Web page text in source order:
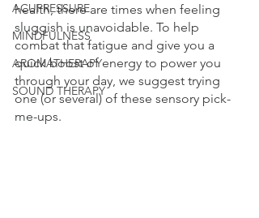
ACUPRESSURE
MINDFULNESS
AROMATHERAPY
SOUND THERAPY
health, there are times when feeling
sluggish is unavoidable. To help
combat that fatigue and give you a
quick boost of energy to power you
through your day, we suggest trying
one (or several) of these sensory pick-
me-ups.